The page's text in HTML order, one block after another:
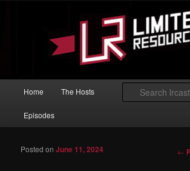
Limited Resources
Magic: The Gathering podcast with an emphasis on
Home The Hosts
Episodes
←
Posted onJune 11, 2024